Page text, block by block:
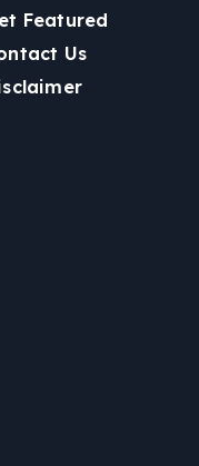
Featured
Us